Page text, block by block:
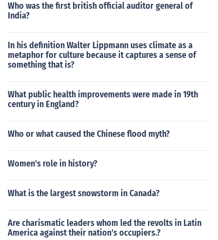
Who was the first british official auditor general of
India?
In his definition Walter Lippmann uses climate as a
metaphor for culture because it captures a sense of
something that is?
What public health improvements were made in 19th
century in England?
Who or what caused the Chinese flood myth?
Women's role in history?
What is the largest snowstorm in Canada?
Are charismatic leaders whom led the revolts in Latin
America against their nation's occupiers.?